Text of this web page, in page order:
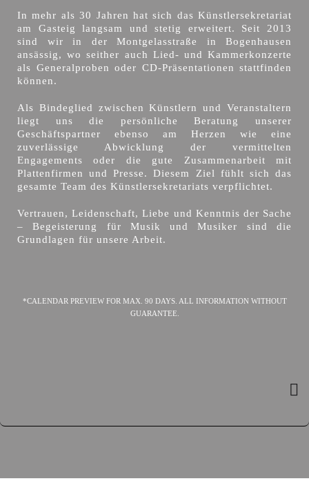
In mehr als 30 Jahren hat sich das Künstlersekretariat
am Gasteig langsam und stetig erweitert. Seit 2013
sind wir in der Montgelasstraße in Bogenhausen
ansässig, wo seither auch Lied- und Kammerkonzerte
als Generalproben oder CD-Präsentationen stattfinden
können.
Als Bindeglied zwischen Künstlern und Veranstaltern
liegt uns die persönliche Beratung unserer
Geschäftspartner ebenso am Herzen wie eine
zuverlässige Abwicklung der vermittelten
Engagements oder die gute Zusammenarbeit mit
Plattenfirmen und Presse. Diesem Ziel fühlt sich das
gesamte Team des Künstlersekretariats verpflichtet.
Vertrauen, Leidenschaft, Liebe und Kenntnis der Sache
– Begeisterung für Musik und Musiker sind die
Grundlagen für unsere Arbeit.
*CALENDAR PREVIEW FOR MAX. 90 DAYS. ALL INFORMATION WITHOUT
GUARANTEE.